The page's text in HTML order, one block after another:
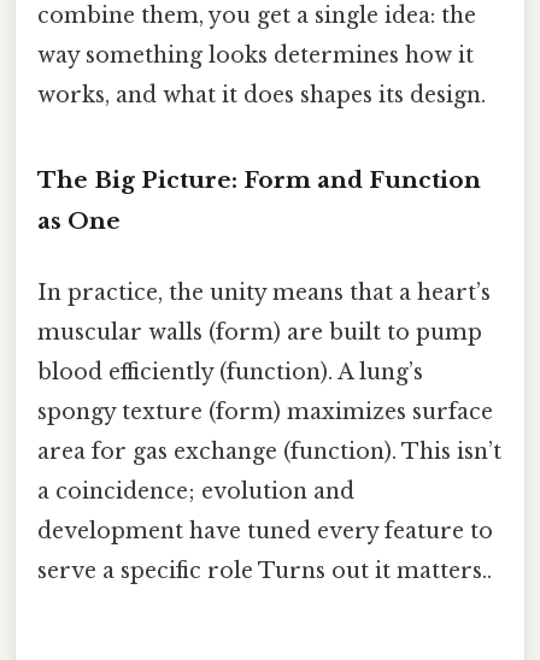
combine them, you get a single idea: the
way something looks determines how it
works, and what it does shapes its design.
The Big Picture: Form and Function
as One
In practice, the unity means that a heart’s
muscular walls (form) are built to pump
blood efficiently (function). A lung’s
spongy texture (form) maximizes surface
area for gas exchange (function). This isn’t
a coincidence; evolution and
development have tuned every feature to
serve a specific role Turns out it matters..